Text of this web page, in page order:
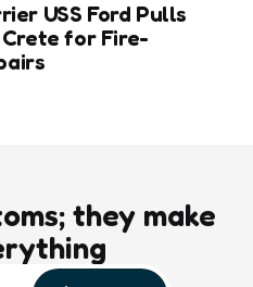
USS Ford Pulls
for Fire-
they make